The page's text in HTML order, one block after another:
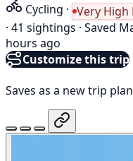
Cycling · Very High
· 41 sightings · Saved
hours ago
Customize this trip
Saves as a new trip